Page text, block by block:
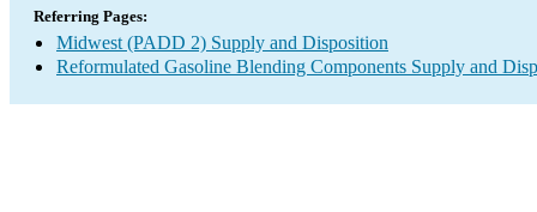
Referring Pages:
Midwest (PADD 2) Supply and Disposition
Reformulated Gasoline Blending Components Supply and